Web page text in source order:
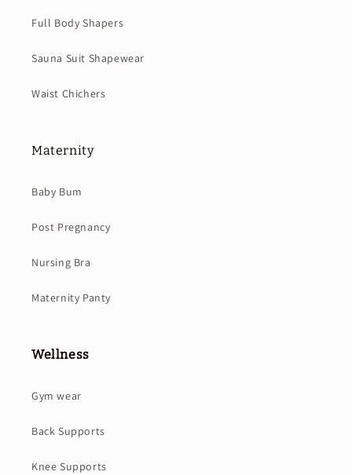
Full Body Shapers
Sauna Suit Shapewear
Waist Chichers
Maternity
Baby Bum
Post Pregnancy
Nursing Bra
Maternity Panty
Wellness
Gym wear
Back Supports
Knee Supports